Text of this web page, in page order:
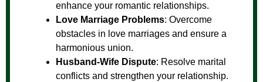
enhance your romantic relationships.
Love Marriage Problems: Overcome
obstacles in love marriages and ensure a
harmonious union.
Husband-Wife Dispute: Resolve marital
conflicts and strengthen your relationship.